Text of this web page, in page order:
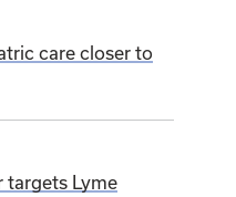
care closer to
targets Lyme